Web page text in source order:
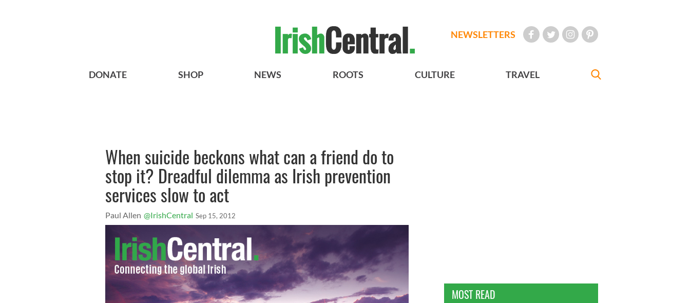
NEWSLETTERS
DONATE SHOP NEWS ROOTS CULTURE TRAVEL
When suicide beckons what can a friend do to
stop it? Dreadful dilemma as Irish prevention
services slow to act
Paul Allen @IrishCentral Sep 15, 2012
MOST READ